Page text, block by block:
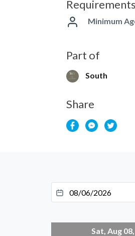
Requirements
Minimum
Part of
South
Share
Sat, Aug